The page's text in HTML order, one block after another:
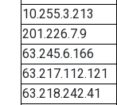
10.255.3.213
201.226.7.9
63.245.6.166
63.217.112.121
63.218.242.41